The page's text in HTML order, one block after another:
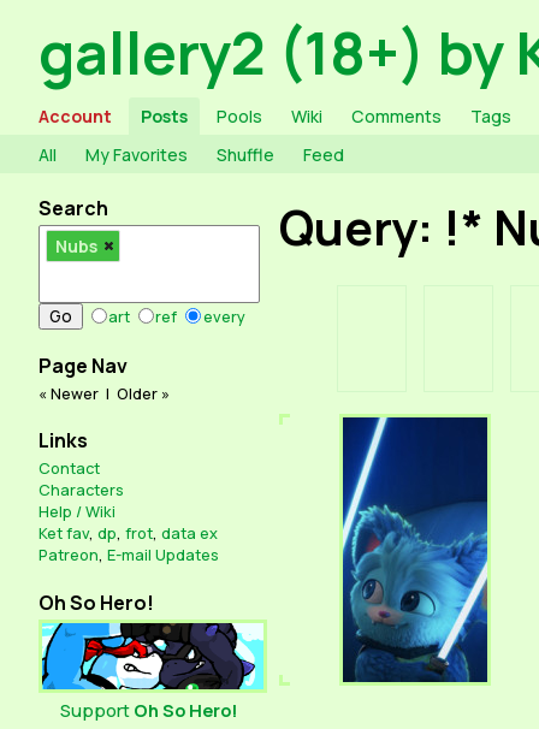
gallery2 (18+) by
Account Posts Pools Wiki Comments
Tags
All
My Favorites Shuffle Feed
Search
Nubs
art ref every
Page Nav
« Newer | Older »
Links
Contact
Characters
Help / Wiki
Ket fav, dp, frot, data ex
Patreon, E-mail Updates
Oh So Hero!
Support Oh So Hero!
Query: !*